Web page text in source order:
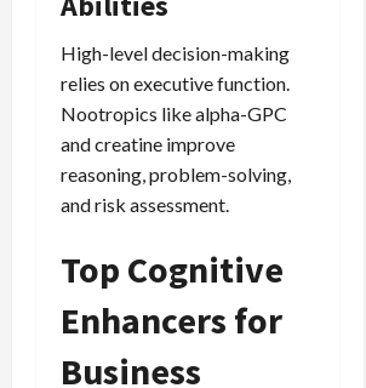
High-level decision-making
relies on executive function.
Nootropics like alpha-GPC
and creatine improve
reasoning, problem-solving,
and risk assessment.
Top Cognitive
Enhancers for
Business